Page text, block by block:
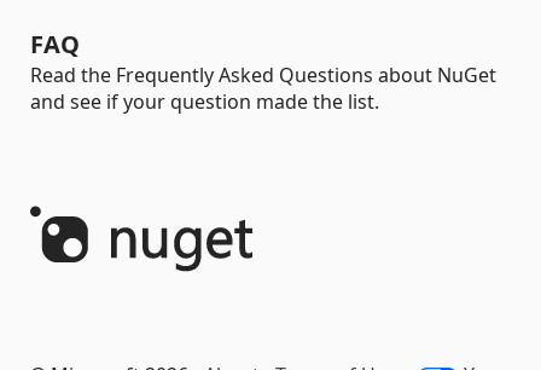
FAQ
Read the Frequently Asked Questions about NuGet
and see if your question made the list.